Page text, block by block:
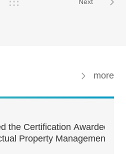
more
the Certification Awarded
Property Management